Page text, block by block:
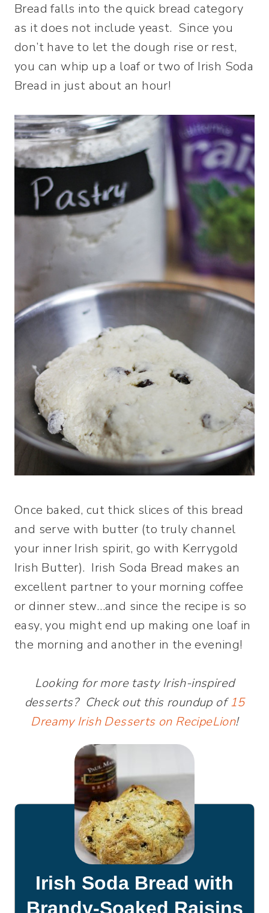
Bread falls into the quick bread category
as it does not include yeast. Since you
don’t have to let the dough rise or rest,
you can whip up a loaf or two of Irish Soda
Bread in just about an hour!
Once baked, cut thick slices of this bread
and serve with butter (to truly channel
your inner Irish spirit, go with Kerrygold
Irish Butter). Irish Soda Bread makes an
excellent partner to your morning coffee
or dinner stew…and since the recipe is so
easy, you might end up making one loaf in
the morning and another in the evening!
Looking for more tasty Irish-inspired
desserts? Check out this roundup of15
Dreamy Irish Desserts on RecipeLion!
Irish Soda Bread with
Brandy-Soaked Raisins